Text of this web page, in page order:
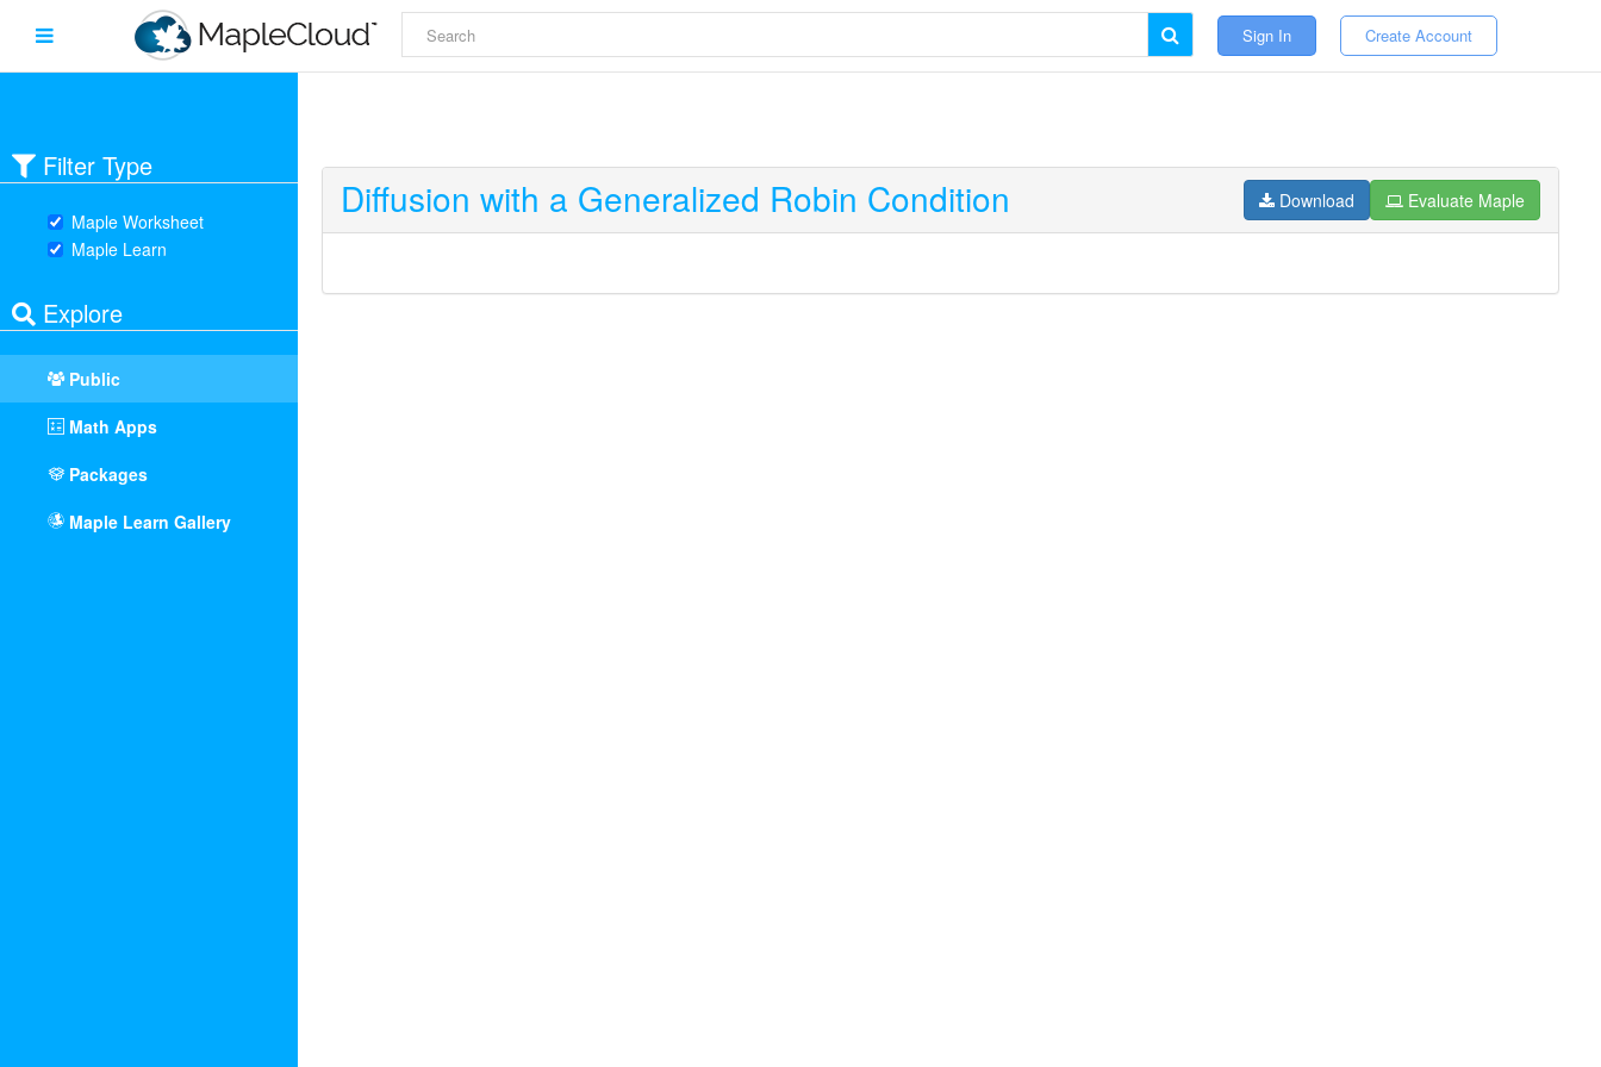
Sign In Create Account
Filter Type
Maple Worksheet
Maple Learn
Explore
Public
Math Apps
Packages
Maple Learn Gallery
Diffusion with a Generalized Robin Condition Download Evaluate Maple